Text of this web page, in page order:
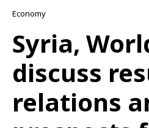
Economy
Syria,
discuss
relations